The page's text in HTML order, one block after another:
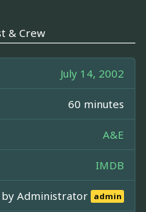
& Crew
July 14, 2002
60 minutes
A&E
IMDB
byAdministrator admin